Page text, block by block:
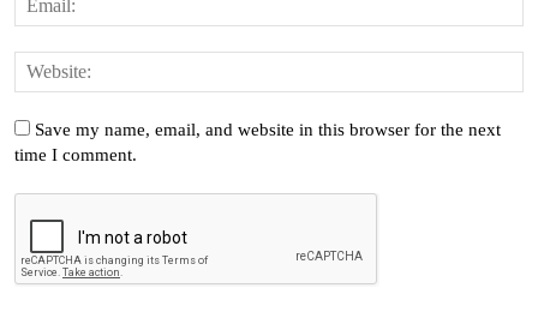
Save my name, email, and website in this browser for the next
time I comment.